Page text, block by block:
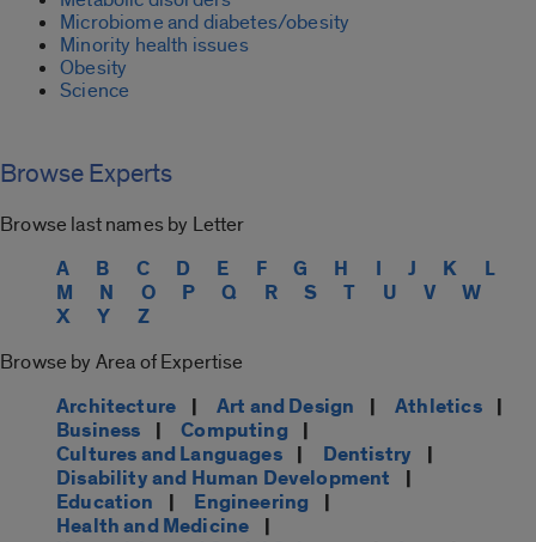
Microbiome and diabetes/obesity
Minority health issues
Obesity
Science
Browse Experts
Browse last names by Letter
A B C D E F G H I J K
L
M
N O P Q R S T U V
W
X
Y Z
Browse by Area of Expertise
Architecture | Art and Design | Athletics|
Business | Computing |
Cultures and Languages| Dentistry |
Disability and Human Development |
Education | Engineering |
Health and Medicine |